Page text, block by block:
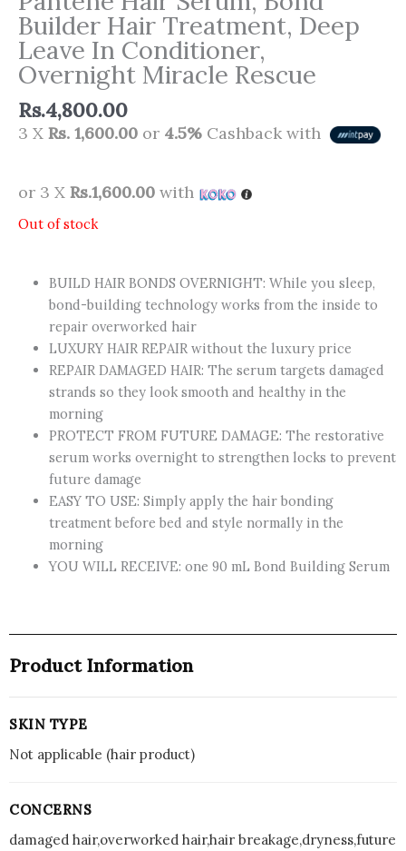
Builder Hair Treatment, Deep
Leave In Conditioner,
Overnight Miracle Rescue
Rs.4,800.00
3 X Rs. 1,600.00 or 4.5% Cashback with
or 3 X Rs.1,600.00 with
Out of stock
BUILD HAIR BONDS OVERNIGHT: While you sleep,
bond-building technology works from the inside to
repair overworked hair
LUXURY HAIR REPAIR without the luxury price
REPAIR DAMAGED HAIR: The serum targets damaged
strands so they look smooth and healthy in the
morning
PROTECT FROM FUTURE DAMAGE: The restorative
serum works overnight to strengthen locks to prevent
future damage
EASY TO USE: Simply apply the hair bonding
treatment before bed and style normally in the
morning
YOU WILL RECEIVE: one 90 mL Bond Building Serum
Product Information
SKIN TYPE
Not applicable (hair product)
CONCERNS
damaged hair,overworked hair,hair breakage,dryness,future